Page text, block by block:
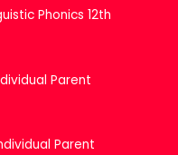
Phonics 12th
Parent
Parent